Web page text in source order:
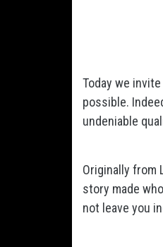
Today we
possible.
undeniable
Originally from
story made
not leave you